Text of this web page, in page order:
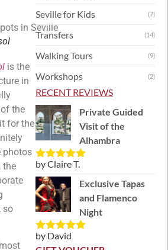
is the
in
the
for the
photos
the
so
Seville for Kids (7)
Transfers (14)
Walking Tours (9)
Workshops (2)
RECENT REVIEWS
Private Guided
Visit of the
Alhambra
Rated5out
of 5
by Claire T.
Exclusive Tapas
and Flamenco
Night
Rated5out
of 5
by David